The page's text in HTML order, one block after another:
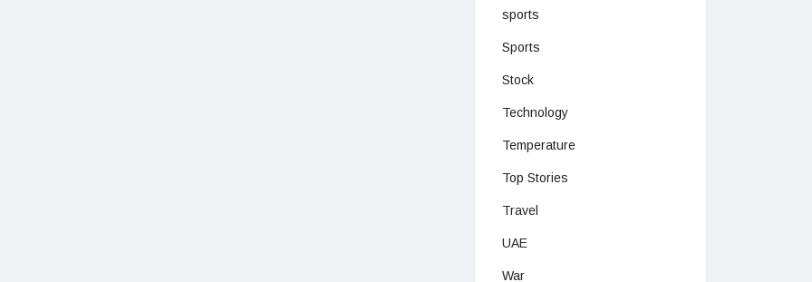
sports
Sports
Stock
Technology
Temperature
Top Stories
Travel
UAE
War